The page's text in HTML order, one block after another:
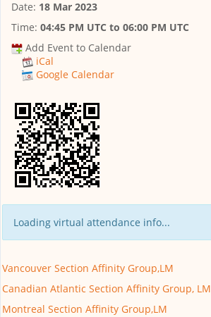
Date: 18 Mar 2023
Time: 04:45 PM UTC to 06:00 PM UTC
Add Event to Calendar
iCal
Google Calendar
Loading virtual attendance info...
Vancouver Section Affinity Group,LM
Canadian Atlantic Section Affinity Group, LM
Montreal Section Affinity Group,LM